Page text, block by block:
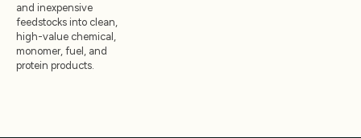
and inexpensive
feedstocks into clean,
high-value chemical,
monomer, fuel, and
protein products.